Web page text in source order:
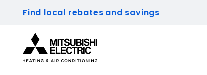
Find local rebates and savings